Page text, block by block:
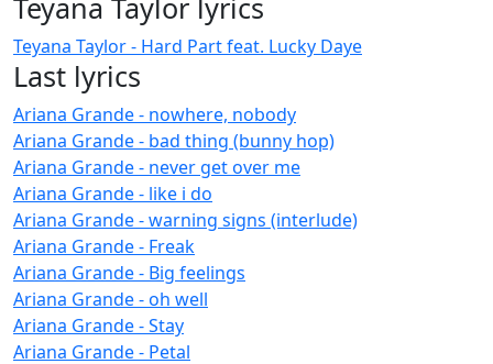
Teyana Taylor - Hard Part feat. Lucky Daye
Last lyrics
Ariana Grande - nowhere, nobody
Ariana Grande - bad thing (bunny hop)
Ariana Grande - never get over me
Ariana Grande - like i do
Ariana Grande - warning signs (interlude)
Ariana Grande - Freak
Ariana Grande - Big feelings
Ariana Grande - oh well
Ariana Grande - Stay
Ariana Grande - Petal